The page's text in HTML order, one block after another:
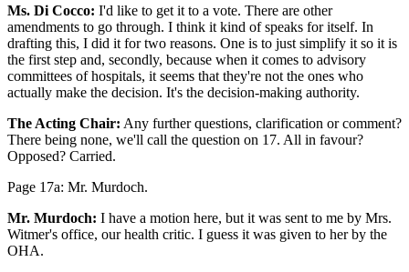
Ms. Di Cocco: I'd like to get it to a vote. There are other
amendments to go through. I think it kind of speaks for itself. In
drafting this, I did it for two reasons. One is to just simplify it so it is
the first step and, secondly, because when it comes to advisory
committees of hospitals, it seems that they're not the ones who
actually make the decision. It's the decision-making authority.
The Acting Chair: Any further questions, clarification or comment?
There being none, we'll call the question on 17. All in favour?
Opposed? Carried.
Page 17a: Mr. Murdoch.
Mr. Murdoch: I have a motion here, but it was sent to me by Mrs.
Witmer's office, our health critic. I guess it was given to her by the
OHA.